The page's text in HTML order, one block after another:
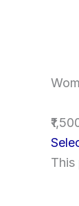
This